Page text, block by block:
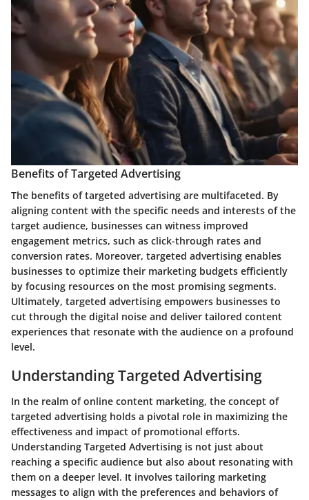
Benefits of Targeted Advertising
The benefits of targeted advertising are multifaceted. By
aligning content with the specific needs and interests of the
target audience, businesses can witness improved
engagement metrics, such as click-through rates and
conversion rates. Moreover, targeted advertising enables
businesses to optimize their marketing budgets efficiently
by focusing resources on the most promising segments.
Ultimately, targeted advertising empowers businesses to
cut through the digital noise and deliver tailored content
experiences that resonate with the audience on a profound
level.
Understanding Targeted Advertising
In the realm of online content marketing, the concept of
targeted advertising holds a pivotal role in maximizing the
effectiveness and impact of promotional efforts.
Understanding Targeted Advertising is not just about
reaching a specific audience but also about resonating with
them on a deeper level. It involves tailoring marketing
messages to align with the preferences and behaviors of